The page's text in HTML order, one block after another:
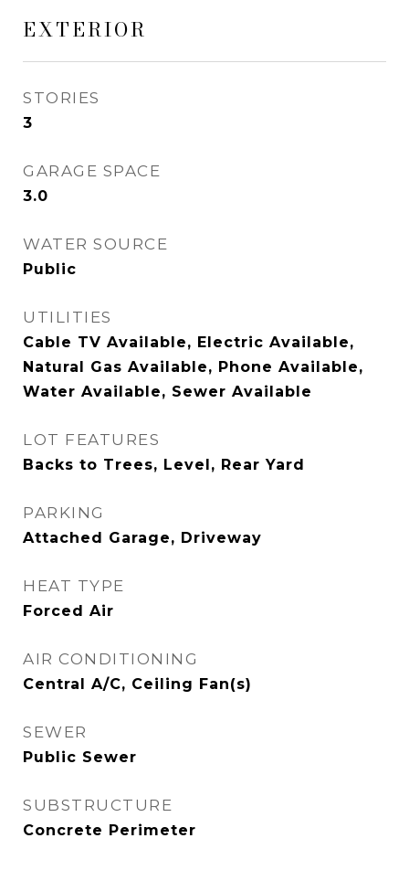
EXTERIOR
STORIES
3
GARAGE SPACE
3.0
WATER SOURCE
Public
UTILITIES
Cable TV Available, Electric Available,
Natural Gas Available, Phone Available,
Water Available, Sewer Available
LOT FEATURES
Backs to Trees, Level, Rear Yard
PARKING
Attached Garage, Driveway
HEAT TYPE
Forced Air
AIR CONDITIONING
Central A/C, Ceiling Fan(s)
SEWER
Public Sewer
SUBSTRUCTURE
Concrete Perimeter